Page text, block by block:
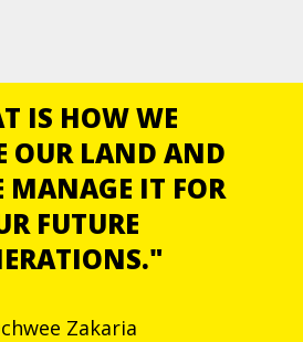
IS HOW WE
OUR LAND AND
MANAGE IT FOR
FUTURE
Zakaria